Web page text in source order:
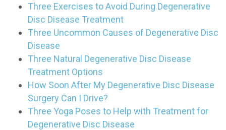
Three Exercises to Avoid During Degenerative
Disc Disease Treatment
Three Uncommon Causes of Degenerative Disc
Disease
Three Natural Degenerative Disc Disease
Treatment Options
How Soon After My Degenerative Disc Disease
Surgery Can I Drive?
Three Yoga Poses to Help with Treatment for
Degenerative Disc Disease